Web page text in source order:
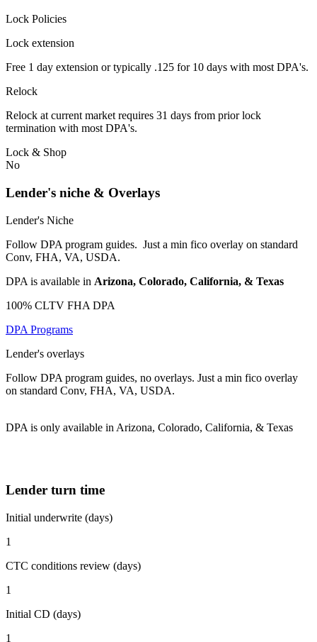
Lock Policies
Lock extension
Free 1 day extension or typically .125 for 10 days with most DPA's.
Relock
Relock at current market requires 31 days from prior lock
termination with most DPA's.
Lock & Shop
No
Lender's niche & Overlays
Lender's Niche
Follow DPA program guides. Just a min fico overlay on standard
Conv, FHA, VA, USDA.
DPA is available in Arizona, Colorado, California, & Texas
100% CLTV FHA DPA
DPA Programs
Lender's overlays
Follow DPA program guides, no overlays. Just a min fico overlay
on standard Conv, FHA, VA, USDA.
DPA is only available in Arizona, Colorado, California, & Texas
Lender turn time
Initial underwrite (days)
1
CTC conditions review (days)
1
Initial CD (days)
1